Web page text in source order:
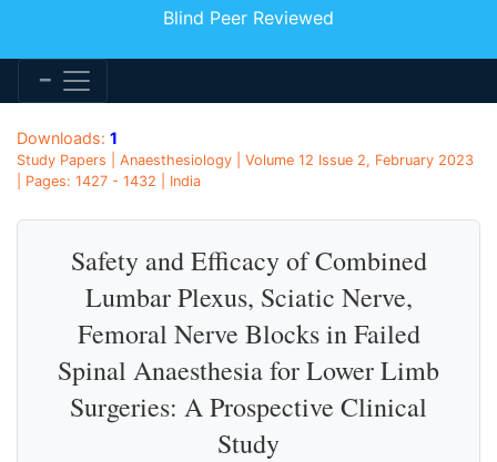
Blind Peer Reviewed
Downloads: 1
Study Papers | Anaesthesiology | Volume 12 Issue 2, February 2023
| Pages: 1427 - 1432 | India
Safety and Efficacy of Combined
Lumbar Plexus, Sciatic Nerve,
Femoral Nerve Blocks in Failed
Spinal Anaesthesia for Lower Limb
Surgeries: A Prospective Clinical
Study